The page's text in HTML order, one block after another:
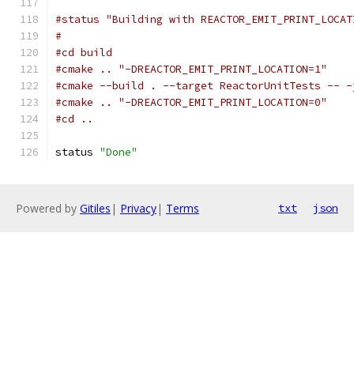
#status "Building with
#
#cd build
#cmake .. "-DREACTOR_EMIT_PRINT_LOCATION=1"
#cmake --build . --target ReactorUnitTests --
#cmake .. "-DREACTOR_EMIT_PRINT_LOCATION=0"
#cd ..
status "Done"
Powered by Gitiles | Privacy| Terms txt json